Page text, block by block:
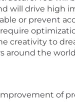
will drive
or prevent
creativity to
around the
of